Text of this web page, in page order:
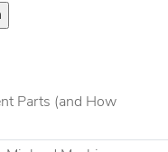
Parts (and How